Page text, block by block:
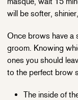
will be softer,
Once brows have a
groom. Knowing
ones you should
to the perfect brow
The inside of